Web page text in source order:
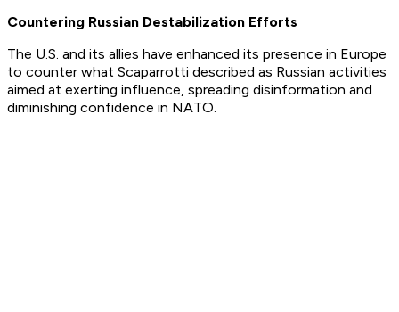
Countering Russian Destabilization Efforts
The U.S. and its allies have enhanced its presence in Europe
to counter what Scaparrotti described as Russian activities
aimed at exerting influence, spreading disinformation and
diminishing confidence in NATO.